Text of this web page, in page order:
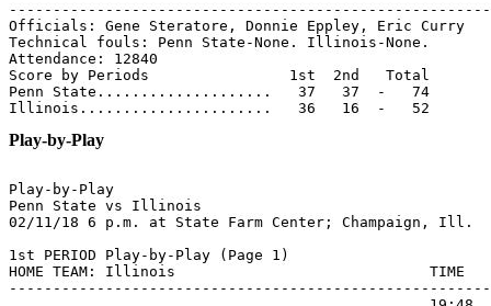
Officials: Gene Steratore, Donnie Eppley, Eric Curry
Technical fouls: Penn State-None. Illinois-None.
Attendance: 12840
Score by Periods                1st  2nd   Total
Penn State....................   37   37  -   74
Play-by-Play
Play-by-Play
Penn State vs Illinois
1st PERIOD Play-by-Play (Page 1)
HOME TEAM: Illinois                             TIME